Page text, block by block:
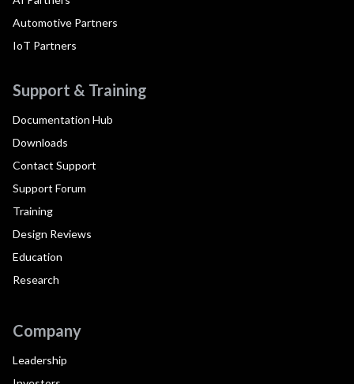
Automotive Partners
IoT Partners
Support & Training
Documentation Hub
Downloads
Contact Support
Support Forum
Training
Design Reviews
Education
Research
Company
Leadership